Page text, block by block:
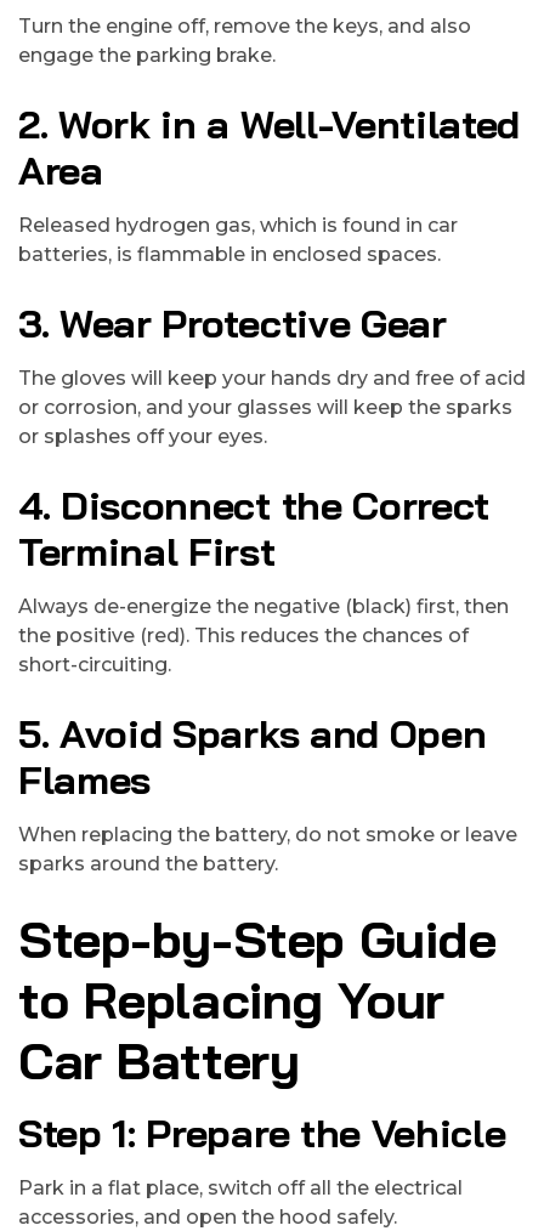
Turn the engine off, remove the keys, and also
engage the parking brake.
2. Work in a Well-Ventilated
Area
Released hydrogen gas, which is found in car
batteries, is flammable in enclosed spaces.
3. Wear Protective Gear
The gloves will keep your hands dry and free of acid
or corrosion, and your glasses will keep the sparks
or splashes off your eyes.
4. Disconnect the Correct
Terminal First
Always de-energize the negative (black) first, then
the positive (red). This reduces the chances of
short-circuiting.
5. Avoid Sparks and Open
Flames
When replacing the battery, do not smoke or leave
sparks around the battery.
Step-by-Step Guide
to Replacing Your
Car Battery
Step 1: Prepare the Vehicle
Park in a flat place, switch off all the electrical
accessories, and open the hood safely.